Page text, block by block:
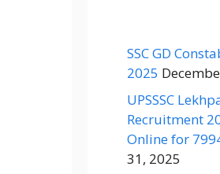
SSC GD
2025
UPSSSC
Recruitment
Online for
31, 2025